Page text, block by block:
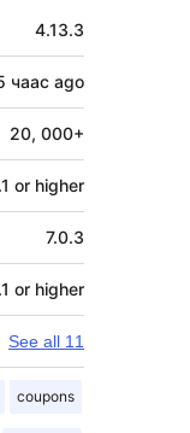
4.13.3
чаас ago
20, 000+
or higher
7.0.3
or higher
See all 11
coupons